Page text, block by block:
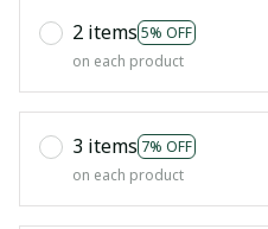
2 items 5% OFF
on each product
3 items 7% OFF
on each product